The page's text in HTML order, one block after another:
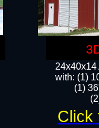
24x40x14
with: (1)
(1)
Click